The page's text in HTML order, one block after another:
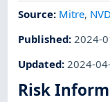
Source: Mitre, NVD
Published: 2024-
Updated:2024-
Risk